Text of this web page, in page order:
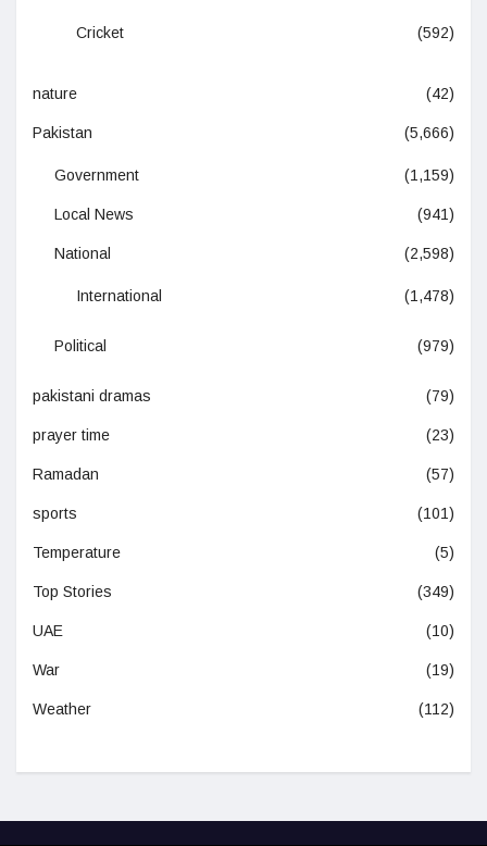
Cricket (592)
nature (42)
Pakistan (5,666)
Government (1,159)
Local News (941)
National (2,598)
International (1,478)
Political (979)
pakistani dramas (79)
prayer time (23)
Ramadan (57)
sports (101)
Temperature (5)
Top Stories (349)
UAE (10)
War (19)
Weather (112)